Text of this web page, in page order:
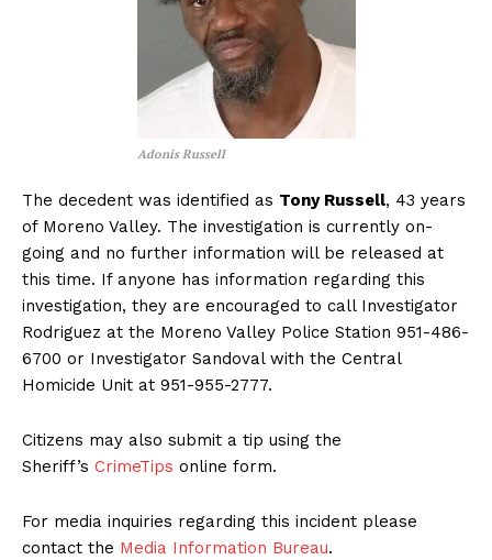
Adonis Russell
The decedent was identified as Tony Russell, 43 years
of Moreno Valley. The investigation is currently on-
going and no further information will be released at
this time. If anyone has information regarding this
investigation, they are encouraged to call Investigator
Rodriguez at the Moreno Valley Police Station 951-486-
6700 or Investigator Sandoval with the Central
Homicide Unit at 951-955-2777.
Citizens may also submit a tip using the
Sheriff’s CrimeTips online form.
For media inquiries regarding this incident please
contact the Media Information Bureau.